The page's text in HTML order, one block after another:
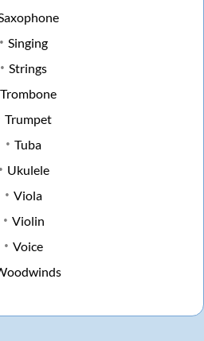
Singing
Strings
Trombone
Trumpet
Tuba
Ukulele
Viola
Violin
Voice